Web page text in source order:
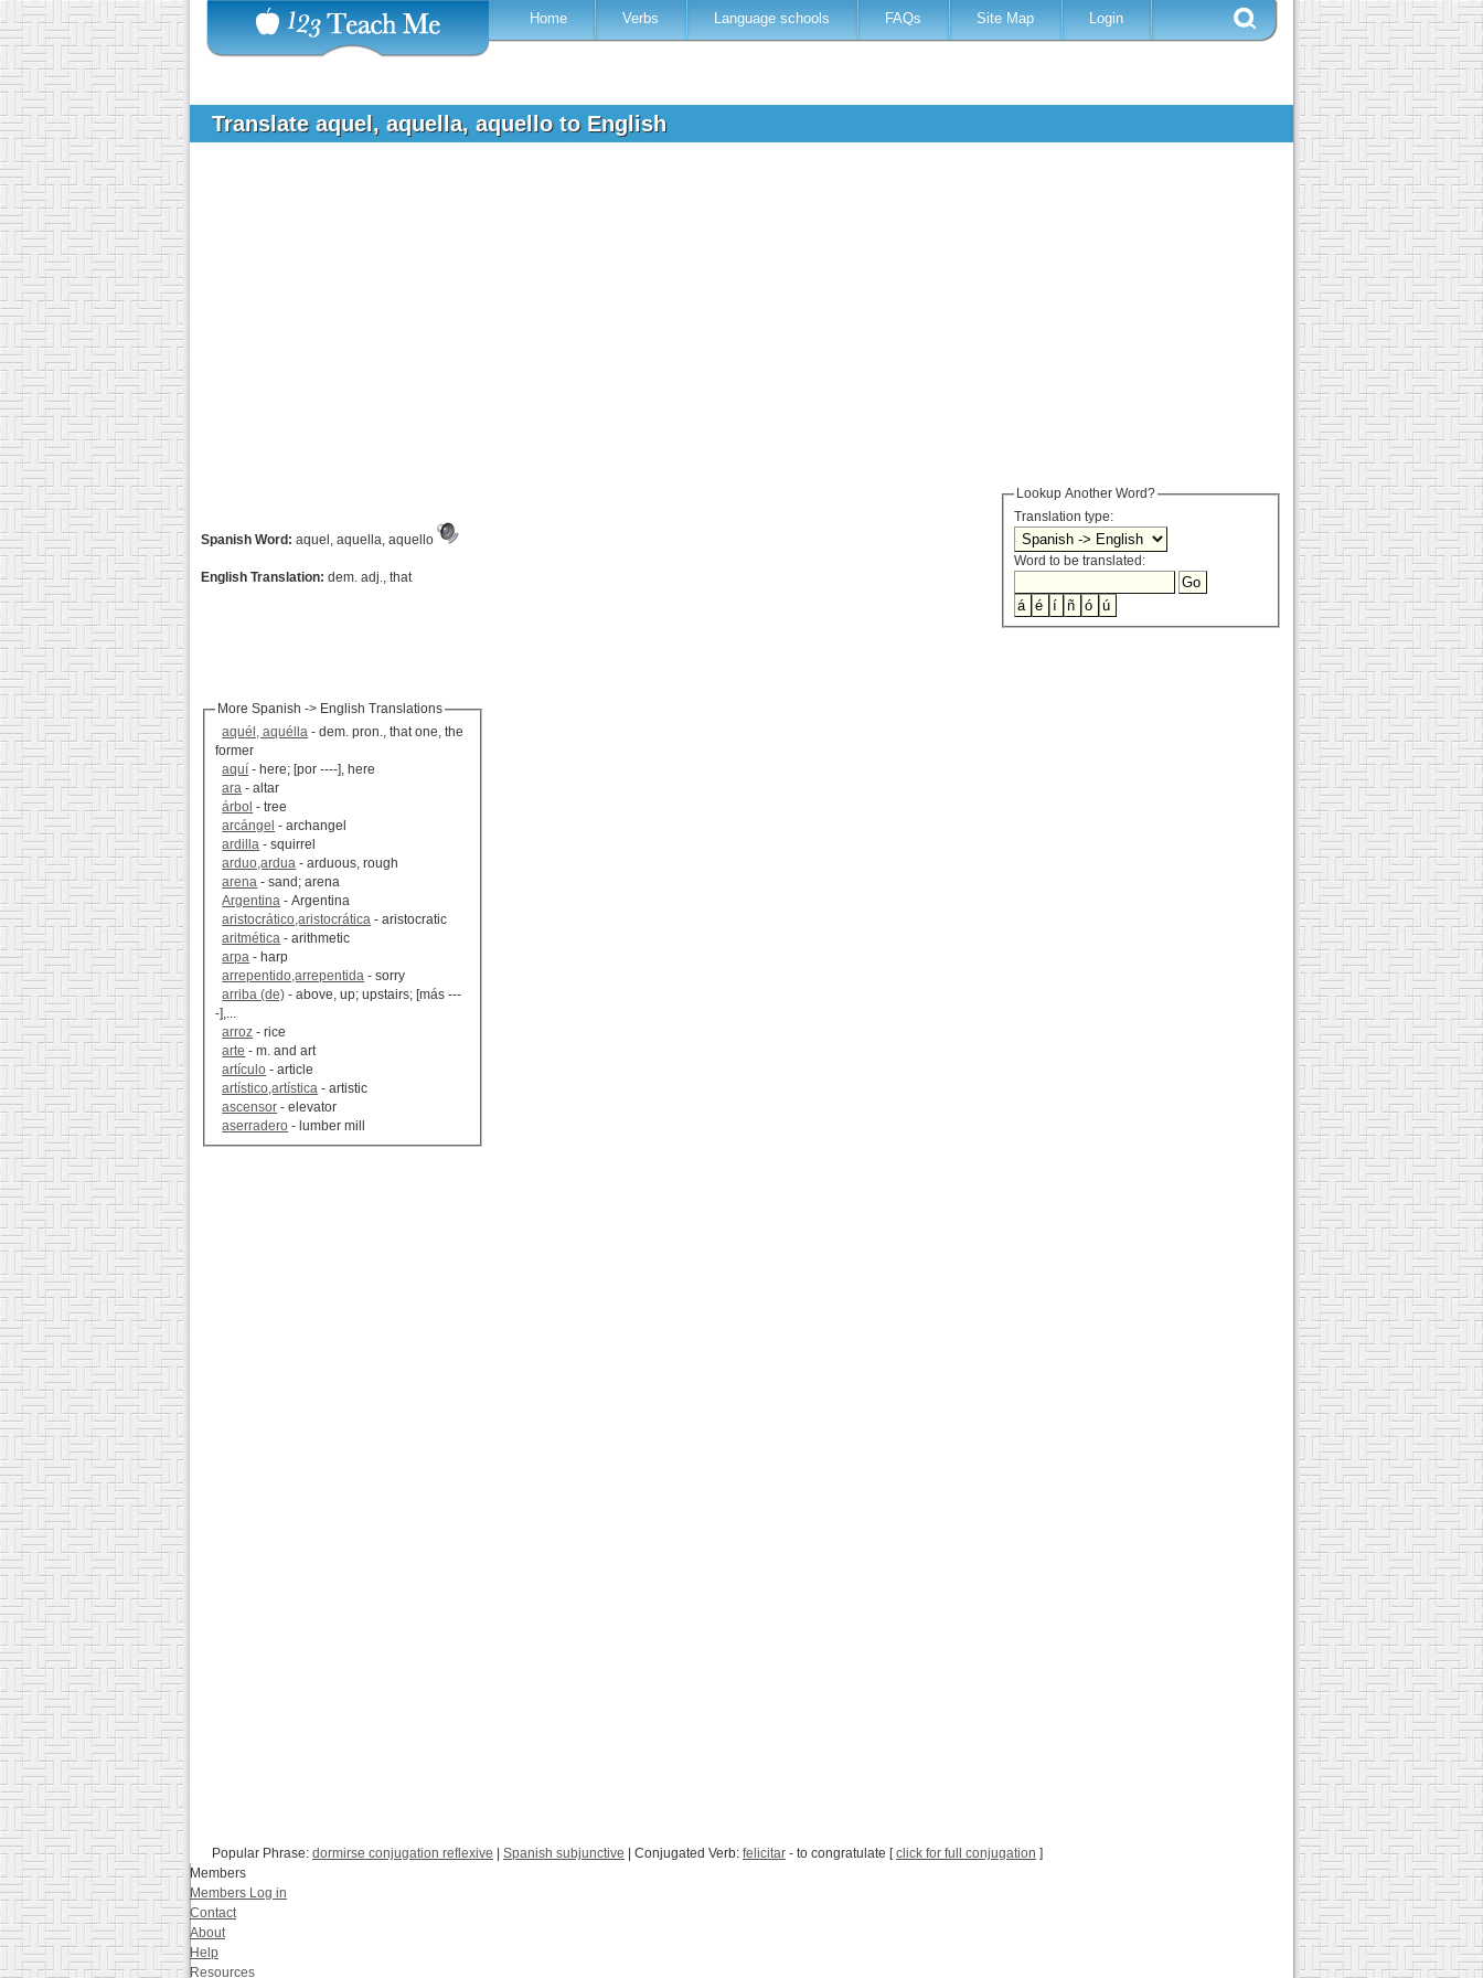
Home Verbs Language schools FAQs Site Map Login
Translate aquel, aquella, aquello to English
Lookup Another Word?
Translation type:
Word to be translated:
Spanish Word: aquel, aquella, aquello
English Translation: dem. adj., that
More Spanish -> English Translations
aquél, aquélla - dem. pron., that one, the
former
aquí - here; [por ----], here
ara - altar
árbol - tree
arcángel - archangel
ardilla - squirrel
arduo,ardua - arduous, rough
arena - sand; arena
Argentina - Argentina
aristocrático,aristocrática - aristocratic
aritmética - arithmetic
arpa - harp
arrepentido,arrepentida - sorry
arriba (de) - above, up; upstairs; [más ---
-],...
arroz - rice
arte - m. and art
artículo - article
artístico,artística - artistic
ascensor - elevator
aserradero - lumber mill
Popular Phrase: dormirse conjugation reflexive Spanish subjunctive | Conjugated Verb: felicitar - to congratulate [click for full conjugation ]
Members
Members Log in
Contact
About
Help
Resources